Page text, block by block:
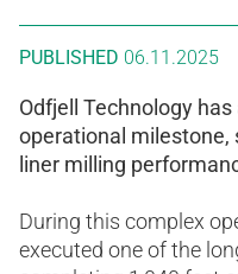
PUBLISHED 06.11.2025
Odfjell Technology
operational
liner milling
During this complex
executed one of the